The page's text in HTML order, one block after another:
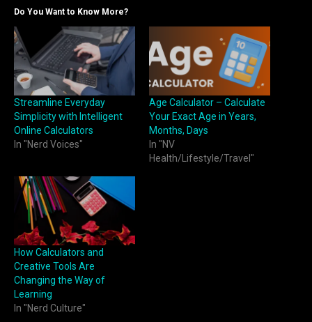
Do You Want to Know More?
Streamline Everyday
Simplicity with Intelligent
Online Calculators
In "Nerd Voices"
Age Calculator – Calculate
Your Exact Age in Years,
Months, Days
In "NV
Health/Lifestyle/Travel"
How Calculators and
Creative Tools Are
Changing the Way of
Learning
In "Nerd Culture"